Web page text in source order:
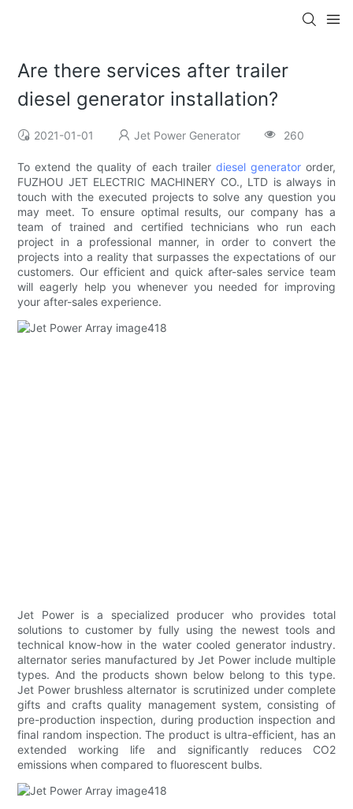
Are there services after trailer
diesel generator installation?
2021-01-01 Jet Power Generator 260
To extend the quality of each trailer diesel generatororder,
FUZHOU JET ELECTRIC MACHINERY CO., LTD is always in
touch with the executed projects to solve any question you
may meet. To ensure optimal results, our company has a
team of trained and certified technicians who run each
project in a professional manner, in order to convert the
projects into a reality that surpasses the expectations of our
customers. Our efficient and quick after-sales service team
will eagerly help you whenever you needed for improving
your after-sales experience.
Jet Power is a specialized producer who provides total
solutions to customer by fully using the newest tools and
technical know-how in the water cooled generator industry.
alternator series manufactured by Jet Power include multiple
types. And the products shown below belong to this type.
Jet Power brushless alternator is scrutinized under complete
gifts and crafts quality management system, consisting of
pre-production inspection, during production inspection and
final random inspection. The product is ultra-efficient, has an
extended working life and significantly reduces CO2
emissions when compared to fluorescent bulbs.